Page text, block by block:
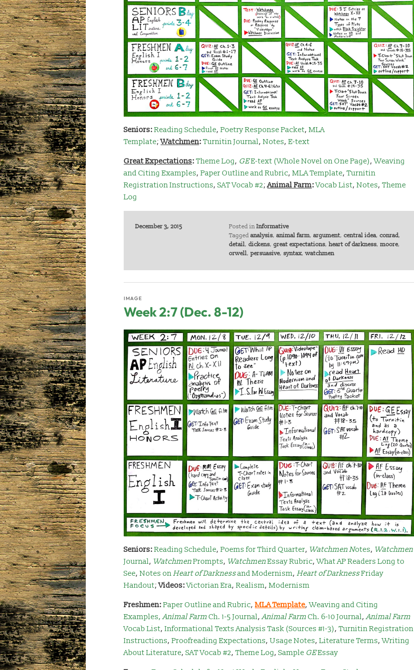
Seniors: Reading Schedule, Poetry Response Packet, MLA
Template;Watchmen: Turnitin Journal, Notes, E-text
Great Expectations: Theme Log, GEE-text (Whole Novel on One Page),Weaving
and Citing Examples, Paper Outline and Rubric, MLA Template, Turnitin
Registration Instructions, SAT Vocab #2;Animal Farm: Vocab List, Notes, Theme
Log
December 3, 2015 Posted in Informative
Tagged analysis,animal farm,argument,central idea,conrad,
detail,dickens,great expectations,heart of darkness,moore,
orwell,persuasive,syntax,watchmen
Week 2:7 (Dec. 8-12)
IMAGE
Seniors: Reading Schedule, Poems for Third Quarter, Watchmen Notes, Watchmen
Journal, WatchmenPrompts, WatchmenEssay Rubric,What AP Readers Long to
See, Notes onHeart of Darknessand Modernism, Heart of DarknessFriday
Handout;Videos: Victorian Era, Realism, Modernism
Freshmen: Paper Outline and Rubric, MLA Template,Weaving and Citing
Examples, Animal FarmCh. 1-5 Journal,Animal FarmCh. 6-10 Journal,Animal Farm
Vocab List, Informational Texts Analysis Task (Sources #1-3), Turnitin Registration
Instructions, Proofreading Expectations, Usage Notes, Literature Terms,Writing
About Literature, SAT Vocab #2, Theme Log, Sample GEEssay